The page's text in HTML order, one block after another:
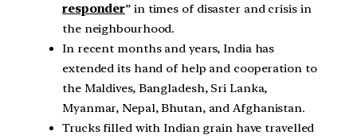
responder” in times of disaster and crisis in
the neighbourhood.
In recent months and years, India has
extended its hand of help and cooperation to
the Maldives, Bangladesh, Sri Lanka,
Myanmar, Nepal, Bhutan, and Afghanistan.
Trucks filled with Indian grain have travelled